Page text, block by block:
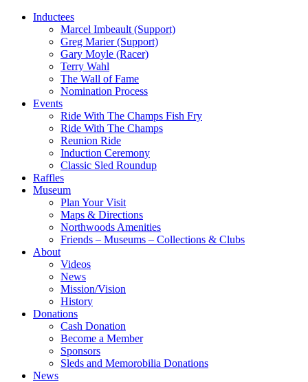
Inductees
Marcel Imbeault (Support)
Greg Marier (Support)
Gary Moyle (Racer)
Terry Wahl
The Wall of Fame
Nomination Process
Events
Ride With The Champs Fish Fry
Ride With The Champs
Reunion Ride
Induction Ceremony
Classic Sled Roundup
Raffles
Museum
Plan Your Visit
Maps & Directions
Northwoods Amenities
Friends – Museums – Collections & Clubs
About
Videos
News
Mission/Vision
History
Donations
Cash Donation
Become a Member
Sponsors
Sleds and Memorobilia Donations
News